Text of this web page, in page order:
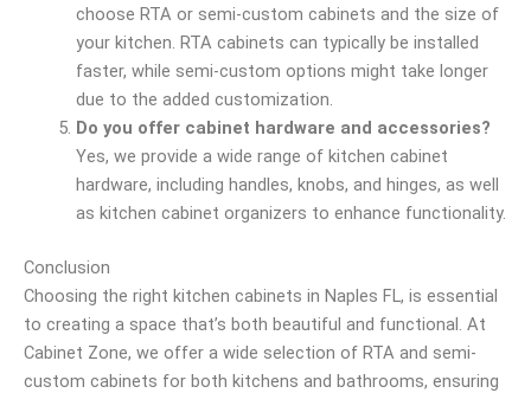
choose RTA or semi-custom cabinets and the size of
your kitchen. RTA cabinets can typically be installed
faster, while semi-custom options might take longer
due to the added customization.
Do you offer cabinet hardware and accessories?
Yes, we provide a wide range of kitchen cabinet
hardware, including handles, knobs, and hinges, as well
as kitchen cabinet organizers to enhance functionality.
Conclusion
Choosing the right kitchen cabinets in Naples FL, is essential
to creating a space that’s both beautiful and functional. At
Cabinet Zone, we offer a wide selection of RTA and semi-
custom cabinets for both kitchens and bathrooms, ensuring